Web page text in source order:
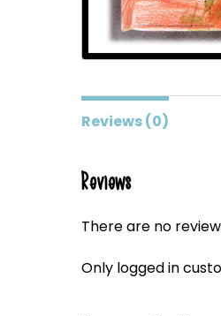
Reviews (0)
Reviews
There are no
Only logged in